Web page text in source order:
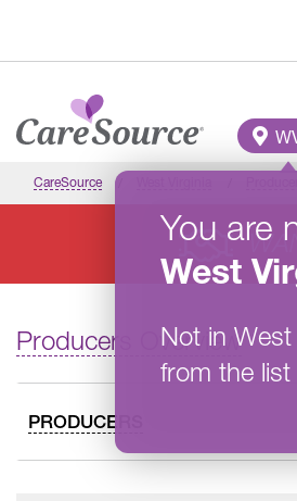
You are
West
Not in West
from the list
CareSource
Producers Overview
PRODUCERS